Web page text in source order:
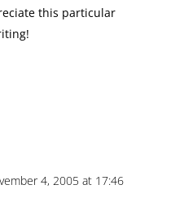
this particular
4, 2005 at 17:46